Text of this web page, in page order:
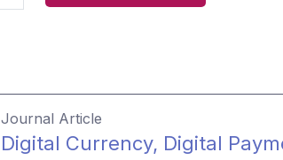
Journal Article
Digital Currency, Digital